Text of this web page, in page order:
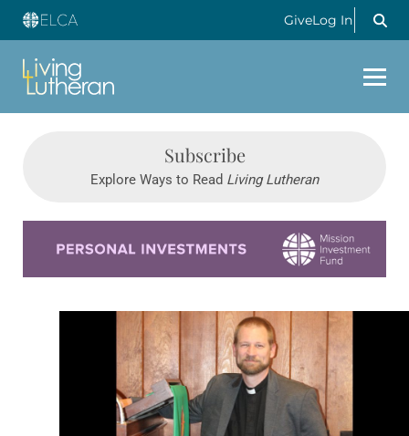
GiveLog In
Subscribe
Explore Ways to Read Living Lutheran